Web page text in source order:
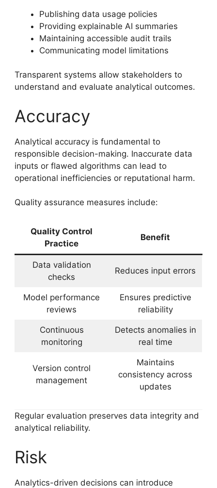
Publishing data usage policies
Providing explainable AI summaries
Maintaining accessible audit trails
Communicating model limitations
Transparent systems allow stakeholders to
understand and evaluate analytical outcomes.
Accuracy
Analytical accuracy is fundamental to
responsible decision-making. Inaccurate data
inputs or flawed algorithms can lead to
operational inefficiencies or reputational harm.
Quality assurance measures include:
Quality Control
Practice
Benefit
Data validation
checks
Reduces input errors
Model performance
reviews
Ensures predictive
reliability
Continuous
monitoring
Detects anomalies in
real time
Version control
management
Maintains
consistency across
updates
Regular evaluation preserves data integrity and
analytical reliability.
Risk
Analytics-driven decisions can introduce